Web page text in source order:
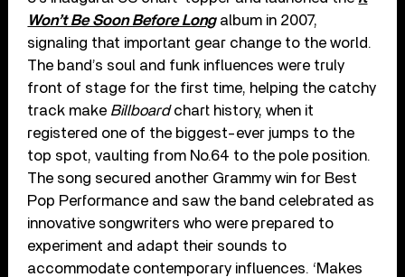
Won’t Be Soon Before Longalbum in 2007,
signaling that important gear change to the world.
The band’s soul and funk influences were truly
front of stage for the first time, helping the catchy
track make Billboardchart history, when it
registered one of the biggest-ever jumps to the
top spot, vaulting from No.64 to the pole position.
The song secured another Grammy win for Best
Pop Performance and saw the band celebrated as
innovative songwriters who were prepared to
experiment and adapt their sounds to
accommodate contemporary influences. ‘Makes